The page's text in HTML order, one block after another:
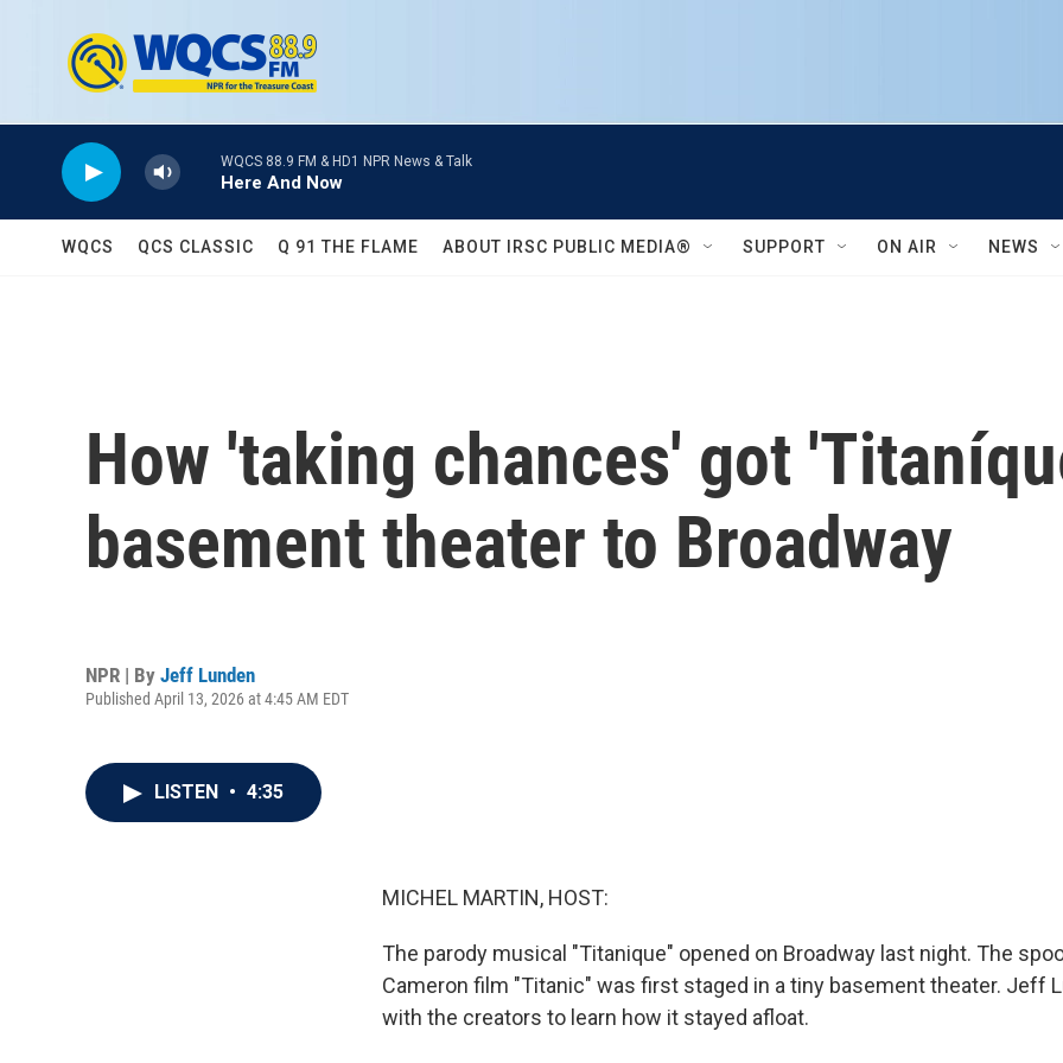
WQCS 88.9 FM & HD1 NPR News & Talk
Here And Now
WQCS QCS CLASSIC Q 91 THE FLAME ABOUT IRSC PUBLIC MEDIA® SUPPORT ON AIR NEWS
How 'taking chances' got
basement theater to Broadway
NPR | By Jeff Lunden
Published April 13, 2026 at 4:45 AM EDT
LISTEN • 4:35
MICHEL MARTIN, HOST:
The parody musical "Titanique" opened on Broadway last night. The
Cameron film "Titanic" was first staged in a tiny basement theater. Jeff
with the creators to learn how it stayed afloat.